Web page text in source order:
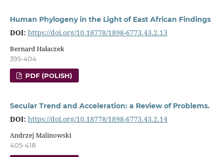
Human Phylogeny in the Light of East African Findings
DOI: https://doi.org/10.18778/1898-6773.43.2.13
Bernard Hałaczek
395-404
PDF (POLISH)
Secular Trend and Acceleration: a Review of Problems.
DOI: https://doi.org/10.18778/1898-6773.43.2.14
Andrzej Malinowski
405-418